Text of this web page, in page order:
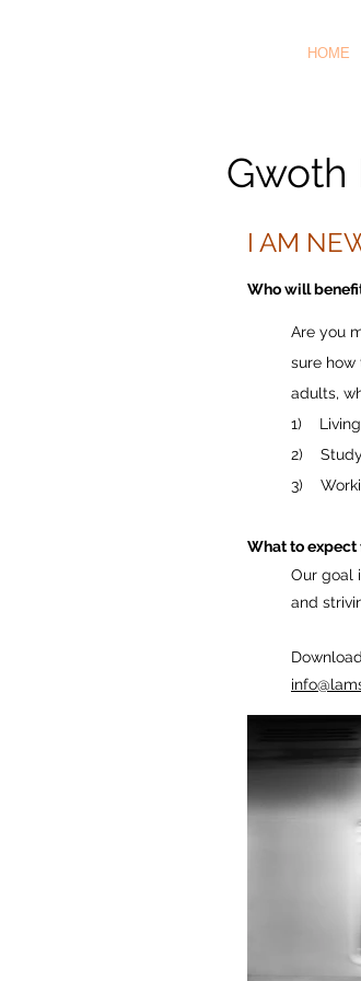
HOME
Gwoth
I AM
Who will
Are you
sure how
adults,
1) Living
2)
3)
What to expect
Our goal
and